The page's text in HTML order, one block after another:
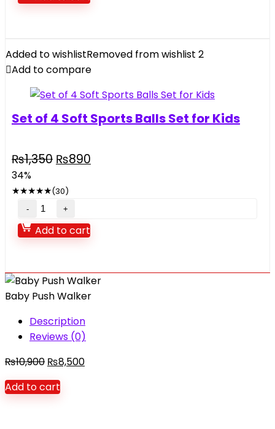
Added to wishlistRemoved from wishlist 2
Add to compare
Set of 4 Soft Sports Balls Set for Kids
₨1,350 Original
was:
₨1,350.
₨890
34%
★★★★★(30)
Set
of
4
Balls
Set
Kids
quantity
Add to cart
Baby Push Walker
Description
Reviews (0)
₨10,900 Original
price
was:
₨8,500Current
Add to cart